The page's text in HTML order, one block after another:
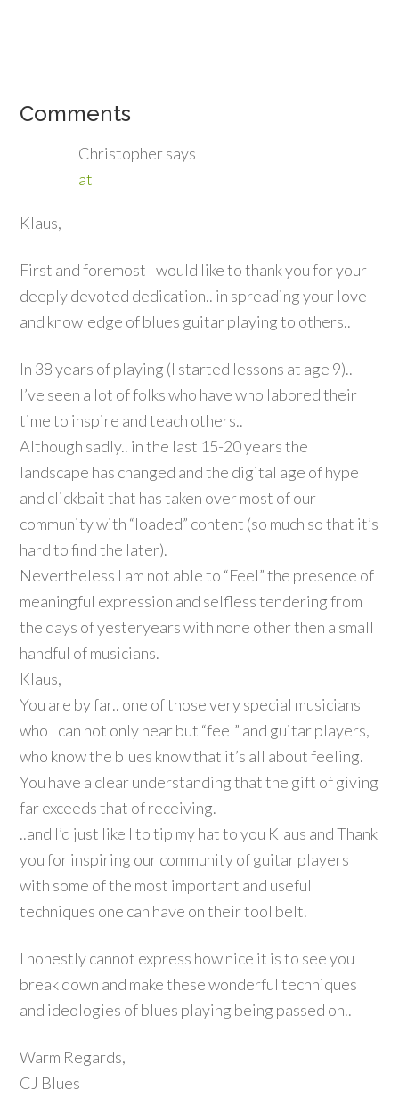
Comments
Christophersays
at
Klaus,
First and foremost I would like to thank you for your
deeply devoted dedication.. in spreading your love
and knowledge of blues guitar playing to others..
In 38 years of playing (I started lessons at age 9)..
I’ve seen a lot of folks who have who labored their
time to inspire and teach others..
Although sadly.. in the last 15-20 years the
landscape has changed and the digital age of hype
and clickbait that has taken over most of our
community with “loaded” content (so much so that it’s
hard to find the later).
Nevertheless I am not able to “Feel” the presence of
meaningful expression and selfless tendering from
the days of yesteryears with none other then a small
handful of musicians.
Klaus,
You are by far.. one of those very special musicians
who I can not only hear but “feel” and guitar players,
who know the blues know that it’s all about feeling.
You have a clear understanding that the gift of giving
far exceeds that of receiving.
..and I’d just like I to tip my hat to you Klaus and Thank
you for inspiring our community of guitar players
with some of the most important and useful
techniques one can have on their tool belt.
I honestly cannot express how nice it is to see you
break down and make these wonderful techniques
and ideologies of blues playing being passed on..
Warm Regards,
CJ Blues